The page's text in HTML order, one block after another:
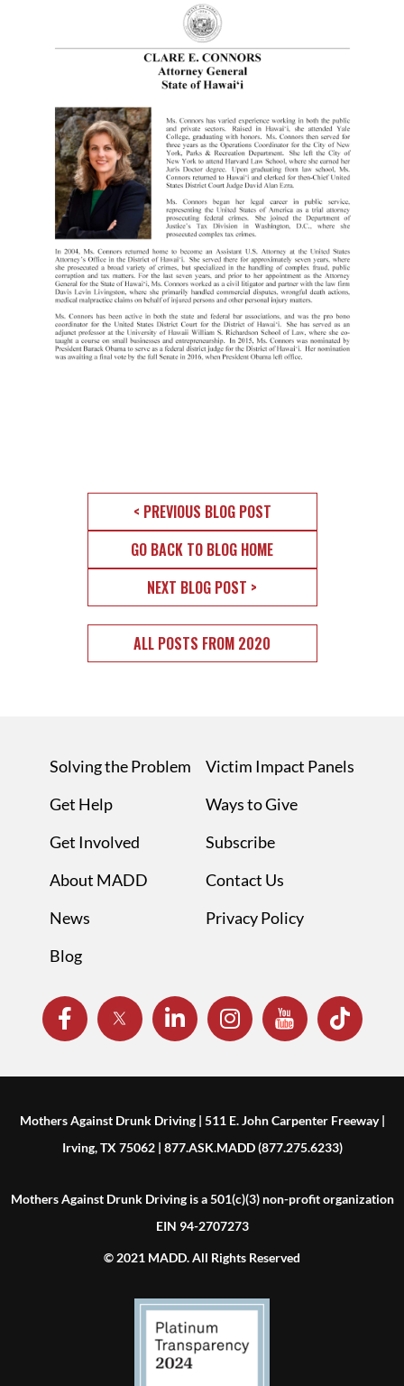
< PREVIOUS BLOG POST
GO BACK TO BLOG HOME
NEXT BLOG POST >
ALL POSTS FROM 2020
Solving the Problem
Get Help
Get Involved
About MADD
News
Blog
Victim Impact Panels
Ways to Give
Subscribe
Contact Us
Privacy Policy
Mothers Against Drunk Driving | 511 E. John Carpenter Freeway |
Irving, TX 75062 | 877.ASK.MADD (877.275.6233)
Mothers Against Drunk Driving is a 501(c)(3) non-profit organization
EIN 94-2707273
© 2021 MADD. All Rights Reserved